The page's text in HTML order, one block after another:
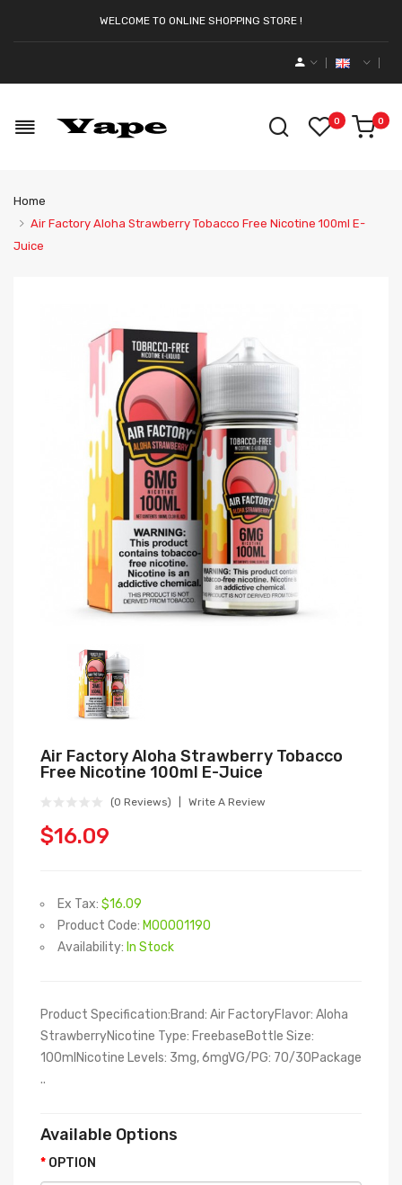
WELCOME TO ONLINE SHOPPING STORE !
0 0
Home
Air Factory Aloha Strawberry Tobacco Free Nicotine 100ml E-
Juice
Air Factory Aloha Strawberry Tobacco
Free Nicotine 100ml E-Juice
(0 Reviews) Write A Review
$16.09
Ex Tax: $16.09
Product Code: M00001190
Availability: In Stock
Product Specification:Brand: Air FactoryFlavor: Aloha
StrawberryNicotine Type: FreebaseBottle Size:
100mlNicotine Levels: 3mg, 6mgVG/PG: 70/30Package
..
Available Options
OPTION